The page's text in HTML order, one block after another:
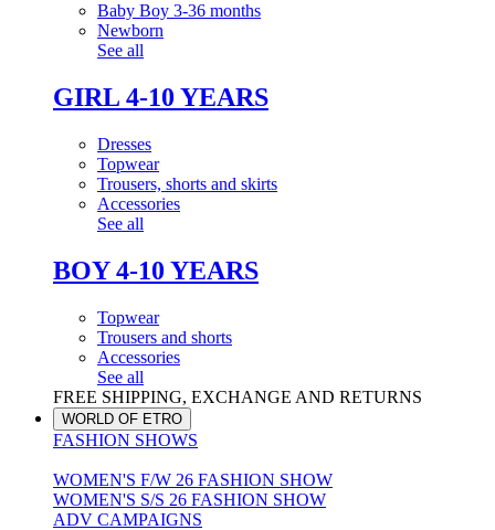
Baby Boy 3-36 months
Newborn
See all
GIRL 4-10 YEARS
Dresses
Topwear
Trousers, shorts and skirts
Accessories
See all
BOY 4-10 YEARS
Topwear
Trousers and shorts
Accessories
See all
FREE SHIPPING, EXCHANGE AND RETURNS
WORLD OF ETRO
FASHION SHOWS
WOMEN'S F/W 26 FASHION SHOW
WOMEN'S S/S 26 FASHION SHOW
ADV CAMPAIGNS